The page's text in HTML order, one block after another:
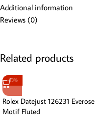
Additional information
Reviews (0)
Related products
-13%
Rolex Datejust 126231 Everose
Motif Fluted